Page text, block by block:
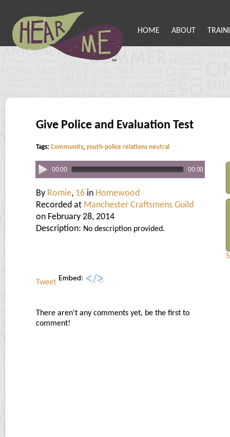
HOME ABOUT
Give Police and Evaluation Test
Tags: Community, youth-police relations neutral
00:00 00:00
By Romie, 16 in Homewood
Recorded at Manchester Craftsmens Guild
on February 28, 2014
Description: No description provided.
Tweet
There aren't any comments yet, be the first to
comment!